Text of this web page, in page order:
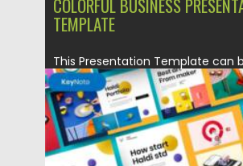
COLORFUL BUSINESS
TEMPLATE
This Presentation Template can
any variety of purposes,...
Posted on 19.09.2021 by Spread
Updated on 19.09.2021